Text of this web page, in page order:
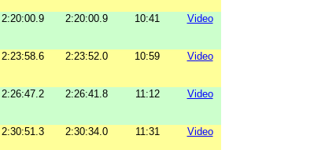
2:20:00.9 2:20:00.9 10:41
Video
2:23:58.6 2:23:52.0 10:59
Video
2:26:47.2 2:26:41.8 11:12
Video
2:30:51.3 2:30:34.0 11:31
Video